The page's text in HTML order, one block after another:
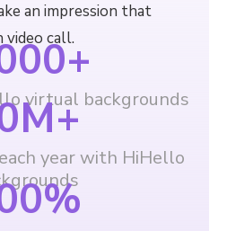
an impression that
video call.+
virtual backgrounds
M+
year with HiHello
%